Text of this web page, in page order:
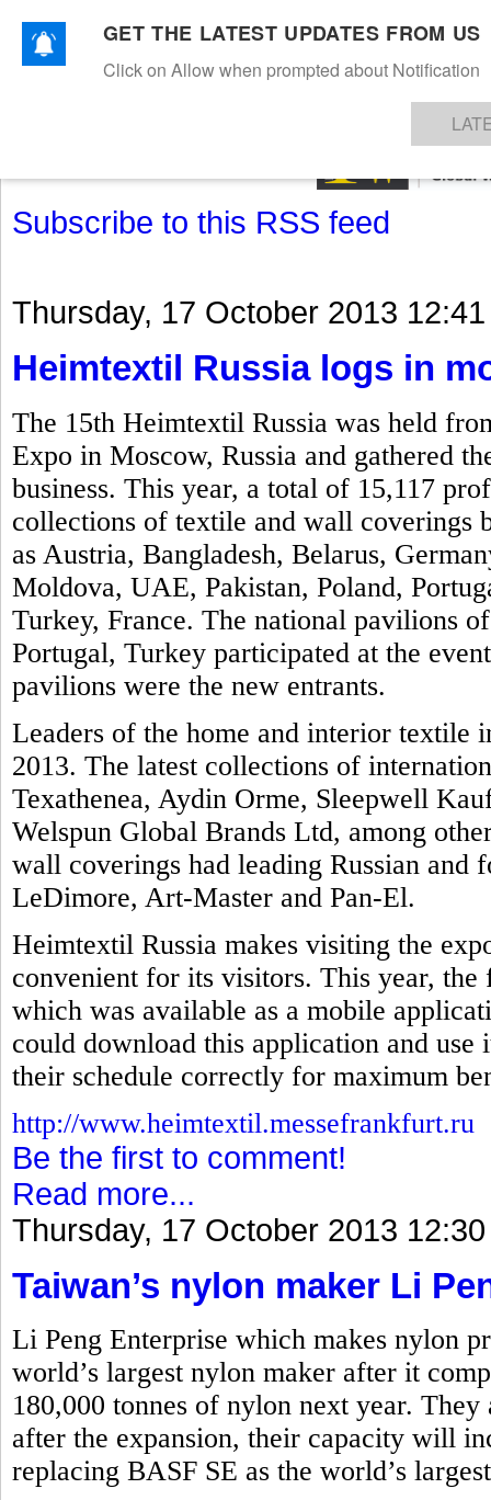
TEXTILESAPPARELDENIMSFIBRES & YARNS KNITSEVENTS EZINE
Subscribe to this RSS feed
Thursday, 17 October 2013 12:41
Heimtextil Russia logs in
The 15th Heimtextil Russia was held
Expo in Moscow, Russia and gathered
business. This year, a total of 15,117
collections of textile and wall coverings
as Austria, Bangladesh, Belarus,
Moldova, UAE, Pakistan, Poland,
Turkey, France. The national pavilions
Portugal, Turkey participated at the
pavilions were the new entrants.
Leaders of the home and interior textile
2013. The latest collections of
Texathenea, Aydin Orme, Sleepwell
Welspun Global Brands Ltd, among
wall coverings had leading Russian and
LeDimore, Art-Master and Pan-El.
Heimtextil Russia makes visiting the
convenient for its visitors. This year,
which was available as a mobile
could download this application and
their schedule correctly for maximum
http://www.heimtextil.messefrankfurt.ru
Be the first to comment!
Read more...
Thursday, 17 October 2013 12:30
Taiwan’s nylon maker Li
Li Peng Enterprise which makes nylon
world’s largest nylon maker after it
180,000 tonnes of nylon next year.
after the expansion, their capacity will
replacing BASF SE as the world’s
GET THE LATEST UPDATES FROM US
Click on Allow when prompted about Notification